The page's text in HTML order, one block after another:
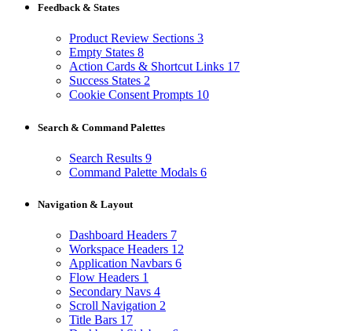
Feedback & States
Product Review Sections 3
Empty States 8
Action Cards & Shortcut Links 17
Success States 2
Cookie Consent Prompts 10
Search & Command Palettes
Search Results 9
Command Palette Modals 6
Navigation & Layout
Dashboard Headers 7
Workspace Headers 12
Application Navbars 6
Flow Headers 1
Secondary Navs 4
Scroll Navigation 2
Title Bars 17